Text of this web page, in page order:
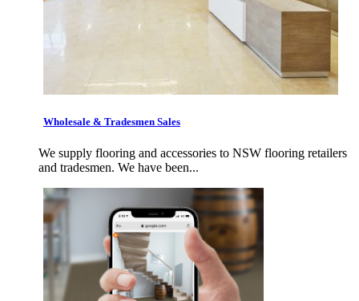
Wholesale & Tradesmen Sales
We supply flooring and accessories to NSW flooring retailers
and tradesmen. We have been...